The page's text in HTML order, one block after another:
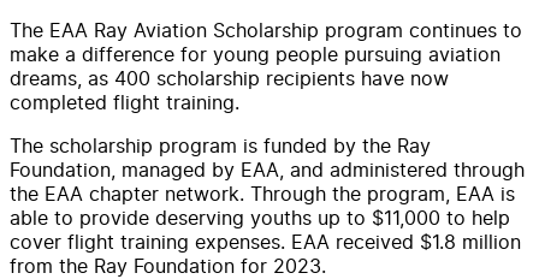
The EAA Ray Aviation Scholarship program continues to
make a difference for young people pursuing aviation
dreams, as 400 scholarship recipients have now
completed flight training.
The scholarship program is funded by the Ray
Foundation, managed by EAA, and administered through
the EAA chapter network. Through the program, EAA is
able to provide deserving youths up to $11,000 to help
cover flight training expenses. EAA received $1.8 million
from the Ray Foundation for 2023.